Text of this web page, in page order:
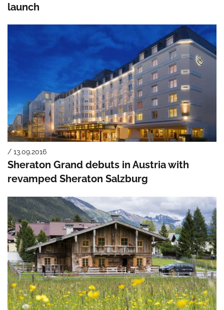
launch
/ 13.09.2016
Sheraton Grand debuts in Austria with
revamped Sheraton Salzburg